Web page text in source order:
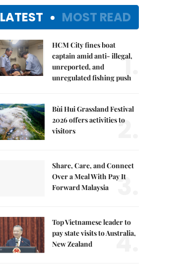
LATEST MOST READ
HCM City fines boat
captain amid anti- illegal,
unreported, and
unregulated fishing push
1.
Bùi Hui Grassland Festival
2026 offers activities to
visitors
2.
Share, Care, and Connect
Over a Meal With Pay It
Forward Malaysia
3.
Top Vietnamese leader to
pay state visits to Australia,
New Zealand
4.